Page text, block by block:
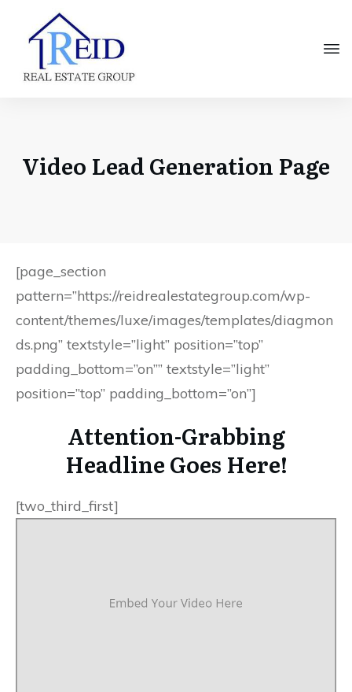
Video Lead Generation Page
[page_section
pattern=”https://reidrealestategroup.com/wp-
content/themes/luxe/images/templates/diagmon
ds.png” textstyle=”light” position=”top”
padding_bottom=”on”” textstyle=”light”
position=”top” padding_bottom=”on”]
Attention-Grabbing
Headline Goes Here!
[two_third_first]